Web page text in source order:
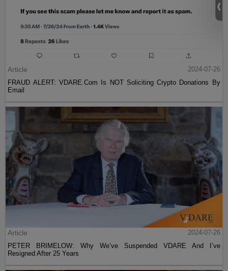
Article
2024-07-26
FRAUD ALERT: VDARE.Com Is NOT Soliciting Crypto Donations By
Email
Article
2024-07-26
PETER BRIMELOW: Why We’ve Suspended VDARE And I’ve
Resigned After 25 Years